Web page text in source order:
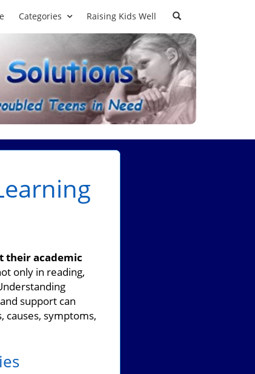
Categories Raising Kids Well
their academic
only in reading,
support can
causes, symptoms,